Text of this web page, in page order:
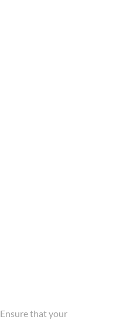
Ensure that your